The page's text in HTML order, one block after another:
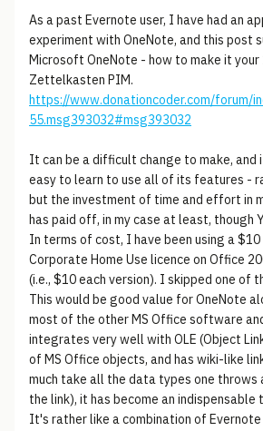
As a past Evernote user, I have had an
experiment with OneNote, and this post
Microsoft OneNote - how to make it
Zettelkasten PIM.
https://www.donationcoder.com/forum/
55.msg393032#msg393032
It can be a difficult change to make, and
easy to learn to use all of its features -
but the investment of time and effort in
has paid off, in my case at least, though
In terms of cost, I have been using a $10
Corporate Home Use licence on Office
(i.e., $10 each version). I skipped one of
This would be good value for OneNote
most of the other MS Office software
integrates very well with OLE (Object
of MS Office objects, and has wiki-like
much take all the data types one
the link), it has become an indispensable
It's rather like a combination of